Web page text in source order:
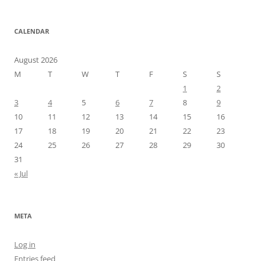
CALENDAR
August 2026
M
T W T F S
S
1
2
3
4 5 6 7 8
9
10
11 12 13 14 15
16
17
18 19 20 21 22
23
24
25 26 27 28 29
30
31
« Jul
META
Log in
Entries feed